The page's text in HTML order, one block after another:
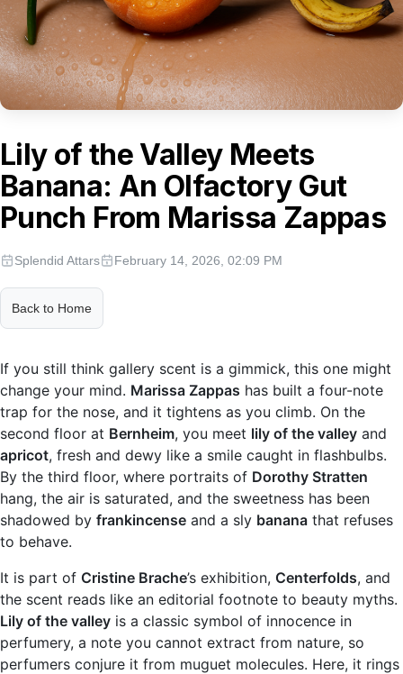
Lily of the Valley Meets
Banana: An Olfactory Gut
Punch From Marissa Zappas
Splendid Attars February 14, 2026, 02:09 PM
Back to Home
If you still think gallery scent is a gimmick, this one might
change your mind. Marissa Zappas has built a four-note
trap for the nose, and it tightens as you climb. On the
second floor at Bernheim, you meet lily of the valley and
apricot, fresh and dewy like a smile caught in flashbulbs.
By the third floor, where portraits of Dorothy Stratten
hang, the air is saturated, and the sweetness has been
shadowed by frankincense and a sly banana that refuses
to behave.
It is part of Cristine Brache’s exhibition, Centerfolds, and
the scent reads like an editorial footnote to beauty myths.
Lily of the valley is a classic symbol of innocence in
perfumery, a note you cannot extract from nature, so
perfumers conjure it from muguet molecules. Here, it rings